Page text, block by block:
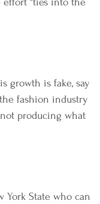
growth is fake, say
fashion industry
producing what
York State who can